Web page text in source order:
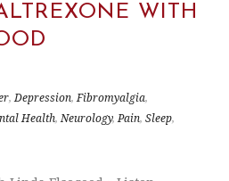
WITH
,Depression,Fibromyalgia,
Health,Neurology,Pain, Sleep,